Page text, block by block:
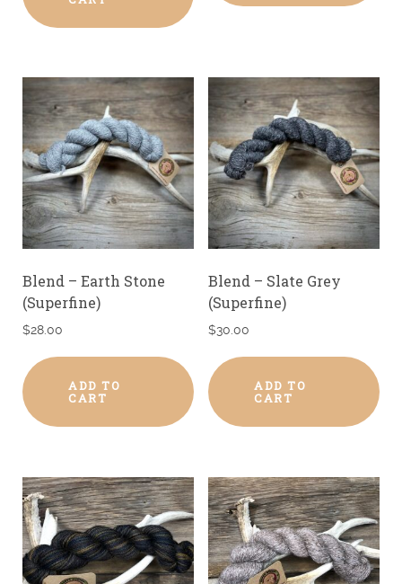
Blend – Earth Stone
(Superfine)
$28.00
ADD TO
CART
Blend – Slate Grey
(Superfine)
$30.00
ADD TO
CART